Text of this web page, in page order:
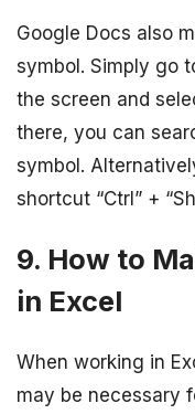
Google Docs also
symbol. Simply go
the screen and
there, you can
symbol.
shortcut “Ctrl” +
9. How to
in Excel
When working in
may be necessary